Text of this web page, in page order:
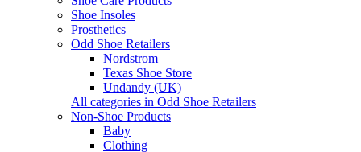
Shoe Insoles
Prosthetics
Odd Shoe Retailers
Nordstrom
Texas Shoe Store
Undandy (UK)
All categories in Odd Shoe Retailers
Non-Shoe Products
Baby
Clothing